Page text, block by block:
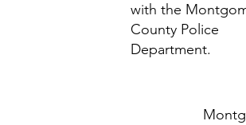
with the
County Police
Department.